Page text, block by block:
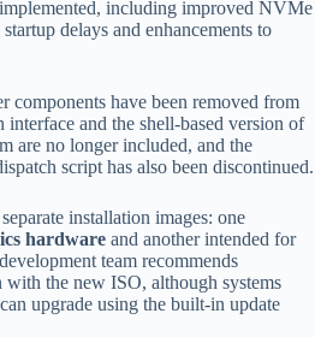
including improved NVMe
delays and enhancements to
components have been removed from
and the shell-based version of
are no longer included, and the
script has also been discontinued.
installation images: one
hardware and another intended for
team recommends
the new ISO, although systems
can upgrade using the built-in update